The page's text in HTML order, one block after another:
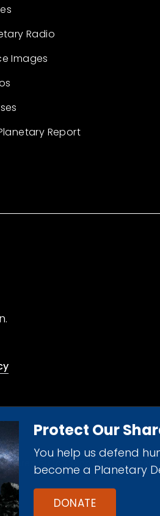
Protect Our
You help us defend
become a Planetary
DONATE
Radio
Images
Report
501(c)(3) nonprofit